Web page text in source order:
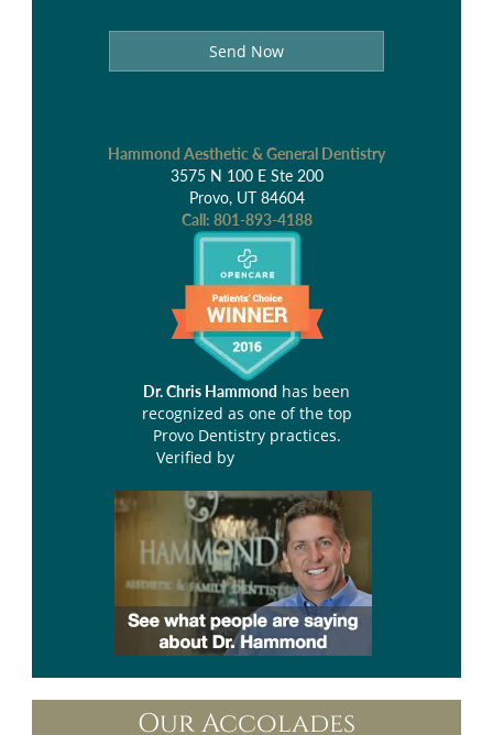
Send Now
Hammond Aesthetic & General Dentistry
3575 N 100 E Ste 200
Provo, UT 84604
Call: 801-893-4188
Dr. Chris Hammond has been
recognized as one of the top
Provo Dentistry practices.
Verified by
Our Accolades